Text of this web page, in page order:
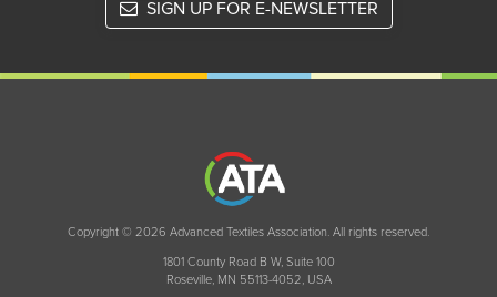
SIGN UP FOR E-NEWSLETTER
Copyright © 2026 Advanced Textiles Association. All rights reserved.
1801 County Road B W, Suite 100
Roseville, MN 55113-4052, USA